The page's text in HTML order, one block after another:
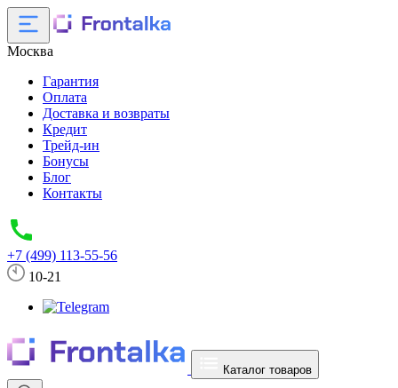
Москва
Гарантия
Оплата
Доставка и возвраты
Кредит
Трейд-ин
Бонусы
Блог
Контакты
+7 (499) 113-55-56
10-21
Каталог товаров